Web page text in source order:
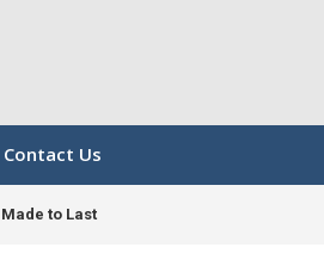
Contact Us
to Last